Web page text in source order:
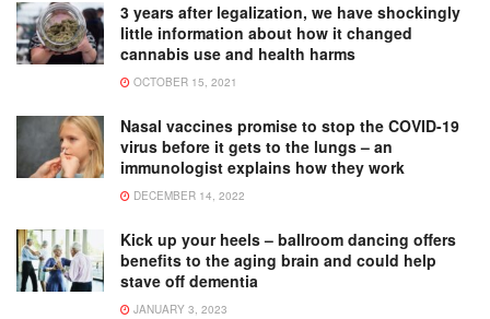
3 years after legalization, we have shockingly
little information about how it changed
cannabis use and health harms
OCTOBER 15, 2021
Nasal vaccines promise to stop the COVID-19
virus before it gets to the lungs – an
immunologist explains how they work
DECEMBER 14, 2022
Kick up your heels – ballroom dancing offers
benefits to the aging brain and could help
stave off dementia
JANUARY 3, 2023